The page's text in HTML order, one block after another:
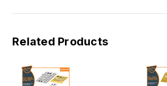
Related Products